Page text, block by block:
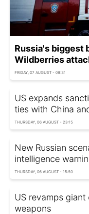
Russia's biggest
Wildberries
FRIDAY, 07 AUGUST - 08:31
US expands
ties with China
THURSDAY, 06 AUGUST - 23:15
New Russian
intelligence
THURSDAY, 06 AUGUST - 15:50
US revamps
weapons